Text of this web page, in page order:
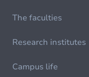
The faculties
Research institutes
Campus life